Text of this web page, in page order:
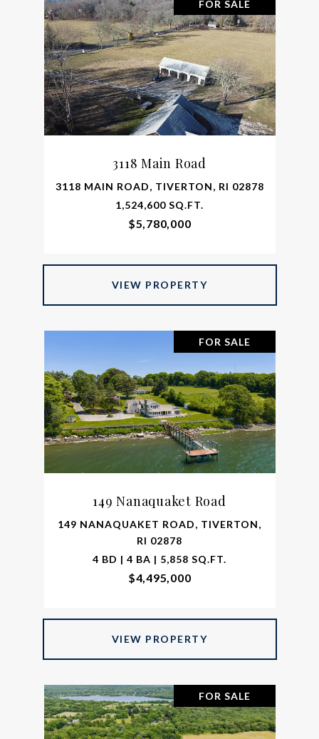
FOR SALE
3118 Main Road
3118 MAIN ROAD, TIVERTON, RI 02878
1,524,600 SQ.FT.
$5,780,000
VIEW PROPERTY
FOR SALE
149 Nanaquaket Road
149 NANAQUAKET ROAD, TIVERTON,
RI 02878
4 BD | 4 BA | 5,858 SQ.FT.
$4,495,000
VIEW PROPERTY
FOR SALE